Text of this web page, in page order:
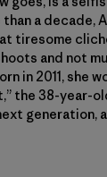
a decade,
tiresome
and not
in 2011, she
the 38-year-
generation,